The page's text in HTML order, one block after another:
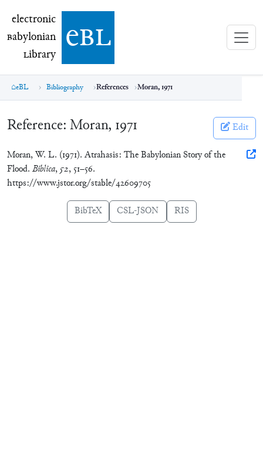
electronic Babylonian Library (eBL)
electronic
Babylonian
Library ebl
eBL Bibliography References Moran, 1971
Reference: Moran, 1971 Edit
Moran, W. L. (1971). Atrahasis: The Babylonian Story of the
Flood. Biblica, 52, 51–56.
https://www.jstor.org/stable/42609705
BibTeX CSL-JSON RIS